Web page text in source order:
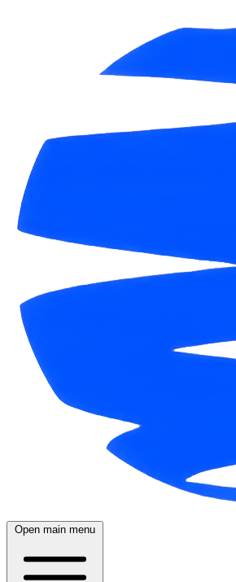
Open main menu